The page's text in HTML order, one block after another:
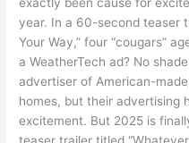
year. In a 60-second teaser
Your Way,” four “cougars”
a WeatherTech ad? No
advertiser of American-
homes, but their advertising
excitement. But 2025 is